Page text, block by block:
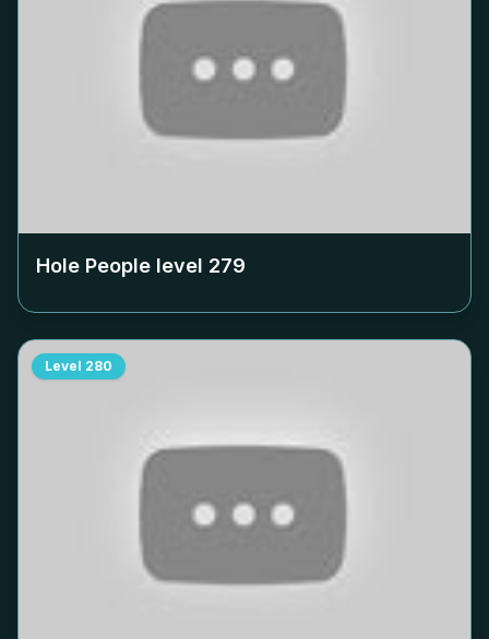
Hole People level 279
Level 280